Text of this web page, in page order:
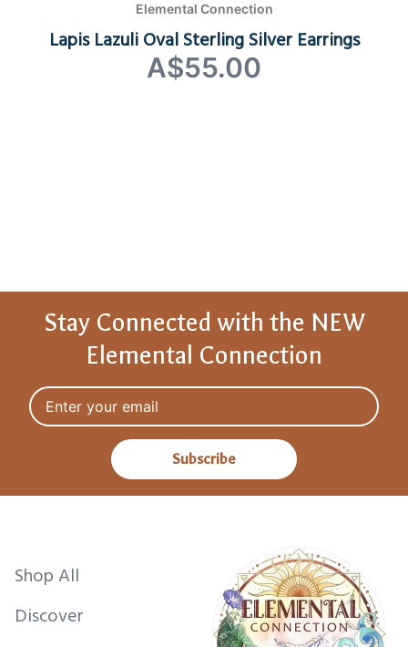
Elemental Connection
Lapis Lazuli Oval Sterling Silver Earrings
A$55.00
Stay Connected with the NEW
Elemental Connection
Email address
Subscribe
Shop All
Discover